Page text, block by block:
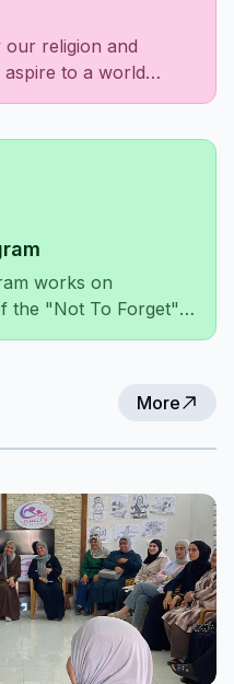
our religion and
to a world
is empowered,
works on
the "Not To Forget"
and
More